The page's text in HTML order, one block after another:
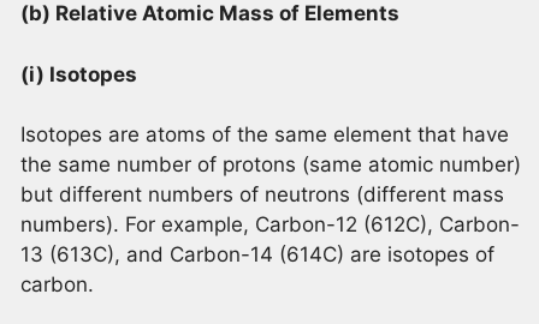
(b) Relative Atomic Mass of Elements
(i) Isotopes
Isotopes are atoms of the same element that have
the same number of protons (same atomic number)
but different numbers of neutrons (different mass
numbers). For example, Carbon-12 (612C), Carbon-
13 (613C), and Carbon-14 (614C) are isotopes of
carbon.